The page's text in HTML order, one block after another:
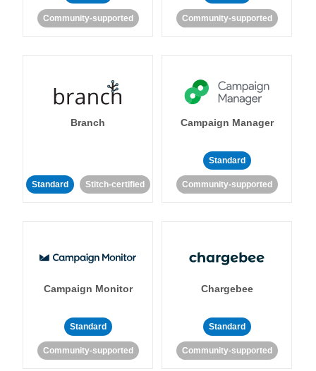
Community-supported Community-supported
Branch
Standard Stitch-certified
Campaign Manager
Standard
Community-supported
Campaign Monitor
Standard
Community-supported
Chargebee
Standard
Community-supported